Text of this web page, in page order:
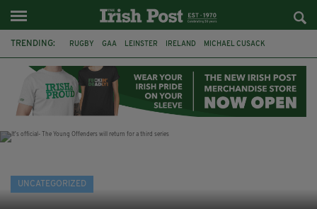
TRENDING: RUGBY GAA LEINSTER IRELAND MICHAEL CUSACK
SPORT TV GUIDE PAIRC NA HEIREANN MUNSTER
UNCATEGORIZED